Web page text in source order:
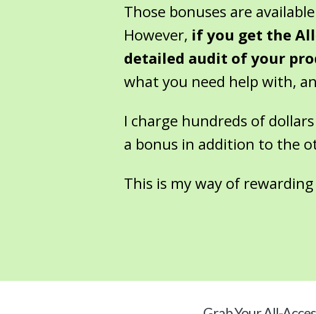
Those bonuses are
However, if you get the
detailed audit of your
what you need help with,
I charge hundreds of
a bonus in addition to the
This is my way of